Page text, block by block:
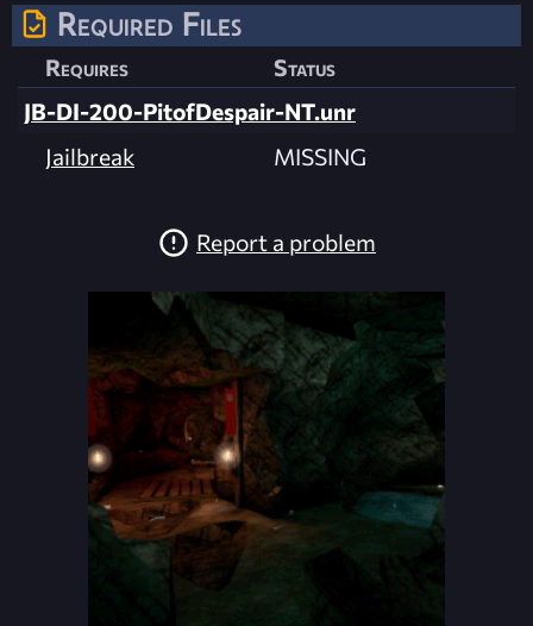
Required Files
Requires
Status
JB-DI-200-PitofDespair-NT.unr
Jailbreak
MISSING
Report a problem